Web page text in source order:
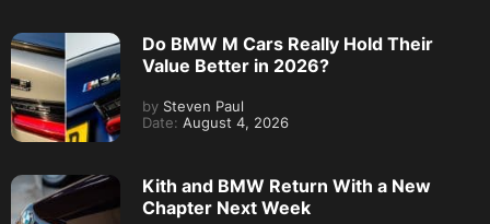
Do BMW M Cars Really Hold Their
Value Better in 2026?
by Steven Paul
Date: August 4, 2026
Kith and BMW Return With a New
Chapter Next Week